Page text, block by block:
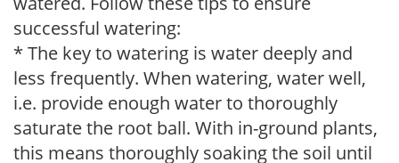
successful watering:
* The key to watering is water deeply and
less frequently. When watering, water well,
i.e. provide enough water to thoroughly
saturate the root ball. With in-ground plants,
this means thoroughly soaking the soil until